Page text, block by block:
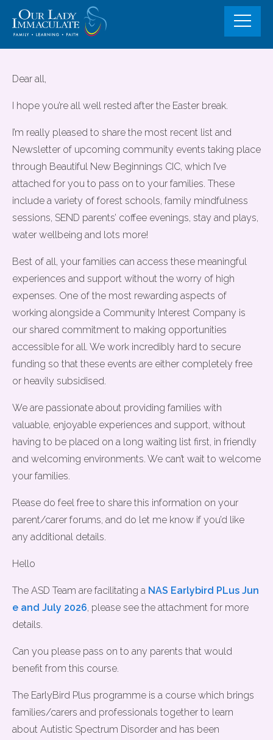
content
Community Events and Fully
familes
Dear all,
I hope you’re all well rested after the Easter break.
I’m really pleased to share the most recent list and
Newsletter of upcoming community events taking place
through Beautiful New Beginnings CIC, which I’ve
attached for you to pass on to your families. These
include a variety of forest schools, family mindfulness
sessions, SEND parents’ coffee evenings, stay and plays,
water wellbeing and lots more!
Best of all, your families can access these meaningful
experiences and support without the worry of high
expenses. One of the most rewarding aspects of
working alongside a Community Interest Company is
our shared commitment to making opportunities
accessible for all. We work incredibly hard to secure
funding so that these events are either completely free
or heavily subsidised.
We are passionate about providing families with
valuable, enjoyable experiences and support, without
having to be placed on a long waiting list first, in friendly
and welcoming environments. We can’t wait to welcome
your families.
Please do feel free to share this information on your
parent/carer forums, and do let me know if you’d like
any additional details.
Hello
The ASD Team are facilitating a NAS Earlybird PLus Jun
e and July 2026, please see the attachment for more
details.
Can you please pass on to any parents that would
benefit from this course.
The EarlyBird Plus programme is a course which brings
families/carers and professionals together to learn
about Autistic Spectrum Disorder and has been